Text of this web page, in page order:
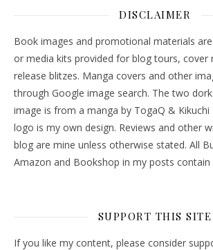
DISCLAIMER
Book images and promotional materials
or media kits provided for blog tours, cover
release blitzes. Manga covers and other
through Google image search. The two
image is from a manga by TogaQ & Kikuchi
logo is my own design. Reviews and other
blog are mine unless otherwise stated. All
Amazon and Bookshop in my posts contain
SUPPORT THIS SITE
If you like my content, please consider